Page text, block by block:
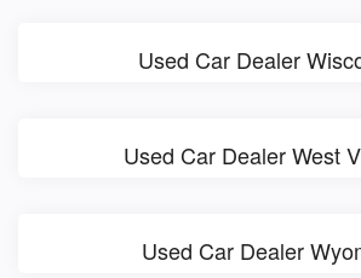
Used Car Dealer
Used Car Dealer West
Used Car Dealer